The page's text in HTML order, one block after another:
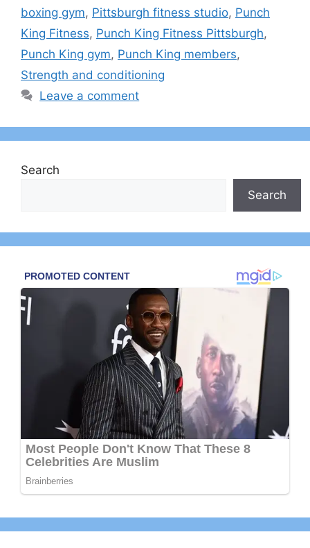
boxing gym, Pittsburgh fitness studio, Punch
King Fitness, Punch King Fitness Pittsburgh,
Punch King gym, Punch King members,
Strength and conditioning
Leave a comment
Search
Search